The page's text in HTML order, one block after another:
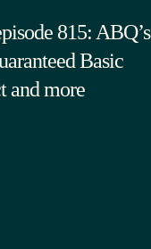
815: ABQ’s
Basic
and more